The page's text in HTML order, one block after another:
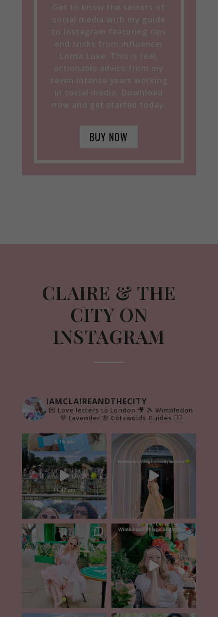
Get to know the secrets of
social media with my guide
to Instagram featuring tips
and tricks from influencer
Lorna Luxe. This is real,
actionable advice from my
seven intense years working
in social media. Download
now and get started today.
BUY NOW
CLAIRE & THE
CITY ON
INSTAGRAM
IAMCLAIREANDTHECITY
💌 Love letters to London 🎥 🎾 Wimbledon
💜 Lavender 🌸 Cotswolds Guides 👇🏻